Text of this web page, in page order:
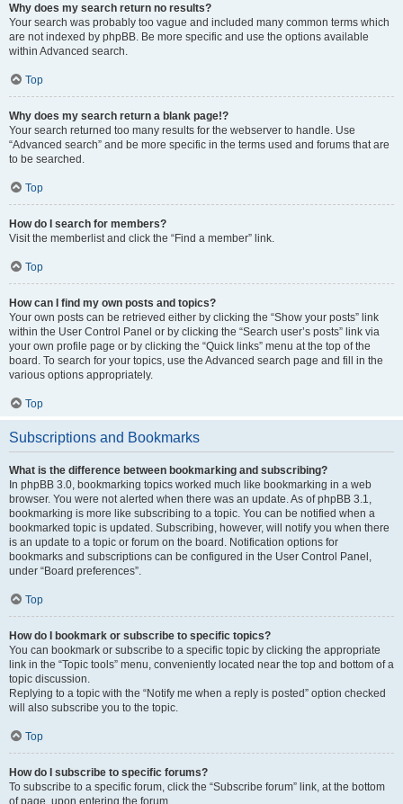
Why does my search return no results?
Your search was probably too vague and included many common terms which
are not indexed by phpBB. Be more specific and use the options available
within Advanced search.
Top
Why does my search return a blank page!?
Your search returned too many results for the webserver to handle. Use
“Advanced search” and be more specific in the terms used and forums that are
to be searched.
Top
How do I search for members?
Visit the memberlist and click the “Find a member” link.
Top
How can I find my own posts and topics?
Your own posts can be retrieved either by clicking the “Show your posts” link
within the User Control Panel or by clicking the “Search user’s posts” link via
your own profile page or by clicking the “Quick links” menu at the top of the
board. To search for your topics, use the Advanced search page and fill in the
various options appropriately.
Top
Subscriptions and Bookmarks
What is the difference between bookmarking and subscribing?
In phpBB 3.0, bookmarking topics worked much like bookmarking in a web
browser. You were not alerted when there was an update. As of phpBB 3.1,
bookmarking is more like subscribing to a topic. You can be notified when a
bookmarked topic is updated. Subscribing, however, will notify you when there
is an update to a topic or forum on the board. Notification options for
bookmarks and subscriptions can be configured in the User Control Panel,
under “Board preferences”.
Top
How do I bookmark or subscribe to specific topics?
You can bookmark or subscribe to a specific topic by clicking the appropriate
link in the “Topic tools” menu, conveniently located near the top and bottom of a
topic discussion.
Replying to a topic with the “Notify me when a reply is posted” option checked
will also subscribe you to the topic.
Top
How do I subscribe to specific forums?
To subscribe to a specific forum, click the “Subscribe forum” link, at the bottom
of page, upon entering the forum.